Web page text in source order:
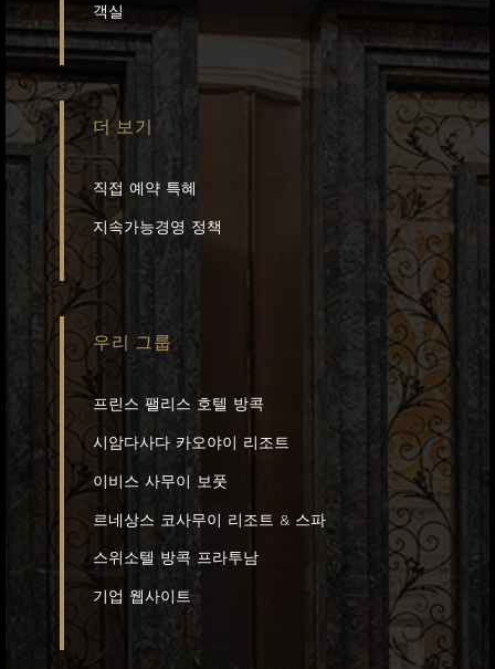
객실
더 보기
직접 예약 특혜
지속가능경영 정책
우리 그룹
프린스 팰리스 호텔 방콕
시암다사다 카오야이 리조트
이비스 사무이 보풋
르네상스 코사무이 리조트 & 스파
스위소텔 방콕 프라투남
기업 웹사이트